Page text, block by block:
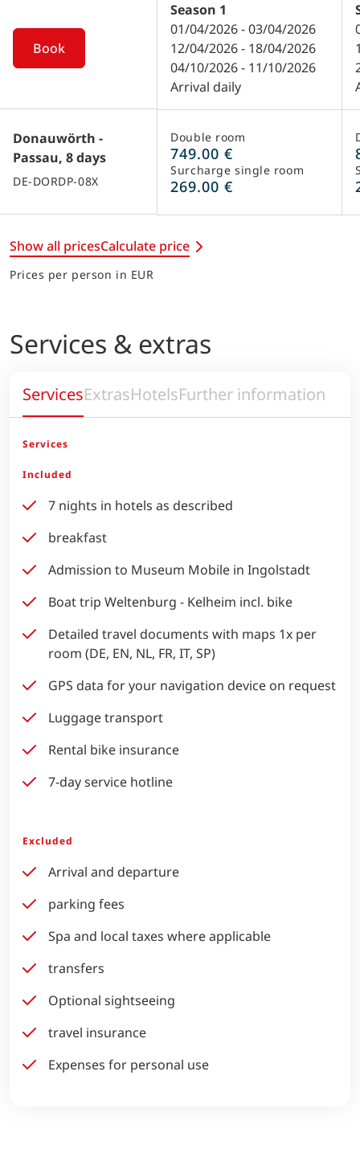
Book
Donauwörth -
Passau, 8 days
DE-DORDP-08X
Season 1
01/04/2026 - 03/04/2026
12/04/2026 - 18/04/2026
04/10/2026 - 11/10/2026
Arrival daily
Double room
749.00 €
Surcharge single room
269.00 €
Show all pricesCalculate price
Prices per person in EUR
Services & extras
ServicesExtrasHotelsFurther information
Services
Included
7 nights in hotels as described
breakfast
Admission to Museum Mobile in Ingolstadt
Boat trip Weltenburg - Kelheim incl. bike
Detailed travel documents with maps 1x per
room (DE, EN, NL, FR, IT, SP)
GPS data for your navigation device on request
Luggage transport
Rental bike insurance
7-day service hotline
Excluded
Arrival and departure
parking fees
Spa and local taxes where applicable
transfers
Optional sightseeing
travel insurance
Expenses for personal use